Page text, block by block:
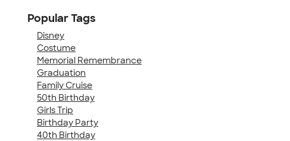
Popular Tags
Disney
Costume
Memorial Remembrance
Graduation
Family Cruise
50th Birthday
Girls Trip
Birthday Party
40th Birthday